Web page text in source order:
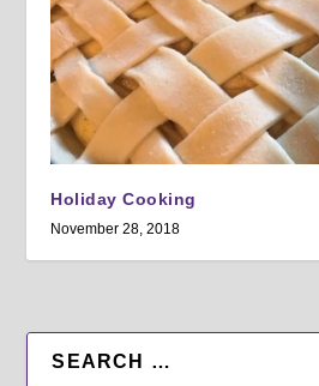
Holiday Cooking
November 28, 2018